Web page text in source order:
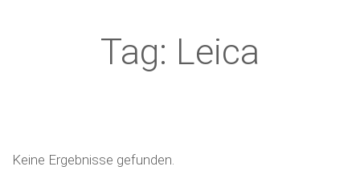
Tag: Leica
Keine Ergebnisse gefunden.